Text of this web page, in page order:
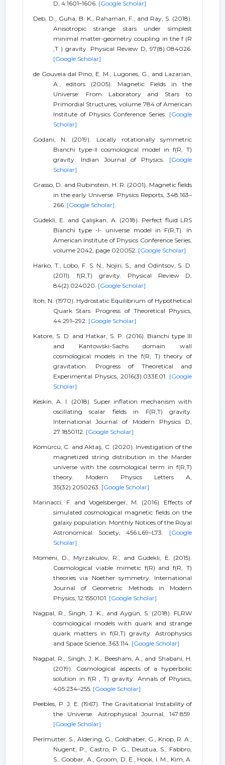
D, 4:1601–1606. [Google Scholar]
Deb, D., Guha, B. K., Rahaman, F., and Ray, S. (2018).
Anisotropic strange stars under simplest
minimal matter-geometry coupling in the f (R
,T ) gravity. Physical Review D, 97(8):084026.
[Google Scholar]
de Gouveia dal Pino, E. M., Lugones, G., and Lazarian,
A., editors (2005). Magnetic Fields in the
Universe: From Laboratory and Stars to
Primordial Structures, volume 784 of American
Institute of Physics Conference Series. [Google
Scholar]
Godani, N. (2019). Locally rotationally symmetric
Bianchi type-II cosmological model in f(R, T)
gravity. Indian Journal of Physics. [Google
Scholar]
Grasso, D. and Rubinstein, H. R. (2001). Magnetic fields
in the early Universe. Physics Reports, 348:163–
266. [Google Scholar]
Güdekli, E. and Çalışkan, A. (2018). Perfect fluid LRS
Bianchi type -I- universe model in F(R,T). In
American Institute of Physics Conference Series,
volume 2042, page 020052. [Google Scholar]
Harko, T., Lobo, F. S. N., Nojiri, S., and Odintsov, S. D.
(2011). f(R,T) gravity. Physical Review D,
84(2):024020. [Google Scholar]
Itoh, N. (1970). Hydrostatic Equilibrium of Hypothetical
Quark Stars. Progress of Theoretical Physics,
44:291–292. [Google Scholar]
Katore, S. D. and Hatkar, S. P. (2016). Bianchi type III
and Kantowski-Sachs domain wall
cosmological models in the f(R, T) theory of
gravitation. Progress of Theoretical and
Experimental Physics, 2016(3):033E01. [Google
Scholar]
Keskin, A. I. (2018). Super inflation mechanism with
oscillating scalar fields in F(R,T) gravity.
International Journal of Modern Physics D,
27:1850112. [Google Scholar]
Kömürcü, C. and Aktaş, C. (2020). Investigation of the
magnetized string distribution in the Marder
universe with the cosmological term in f(R,T)
theory. Modern Physics Letters A,
35(32):2050263. [Google Scholar]
Marinacci, F. and Vogelsberger, M. (2016). Effects of
simulated cosmological magnetic fields on the
galaxy population. Monthly Notices of the Royal
Astronomical Society, 456:L69–L73. [Google
Scholar]
Momeni, D., Myrzakulov, R., and Güdekli, E. (2015).
Cosmological viable mimetic f(R) and f(R, T)
theories via Noether symmetry. International
Journal of Geometric Methods in Modern
Physics, 12:1550101. [Google Scholar]
Nagpal, R., Singh, J. K., and Aygün, S. (2018). FLRW
cosmological models with quark and strange
quark matters in f(R,T) gravity. Astrophysics
and Space Science, 363:114. [Google Scholar]
Nagpal, R., Singh, J. K., Beesham, A., and Shabani, H.
(2019). Cosmological aspects of a hyperbolic
solution in f(R , T) gravity. Annals of Physics,
405:234–255. [Google Scholar]
Peebles, P. J. E. (1967). The Gravitational Instability of
the Universe. Astrophysical Journal, 147:859.
[Google Scholar]
Perlmutter, S., Aldering, G., Goldhaber, G., Knop, R. A.,
Nugent, P., Castro, P. G., Deustua, S., Fabbro,
S., Goobar, A., Groom, D. E., Hook, I. M., Kim, A.